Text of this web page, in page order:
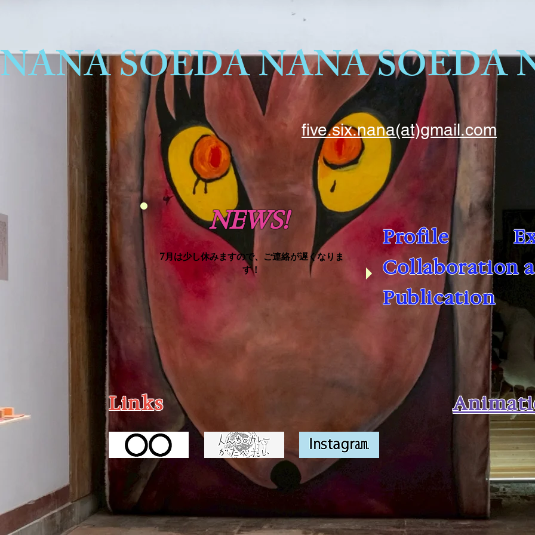
NANA SOEDA
five.six.nana(at)gmail.com
NEWS!
7月は少し休みますので、ご連絡が遅くなりま
す！
Links
Profile
Collaboration
Publication